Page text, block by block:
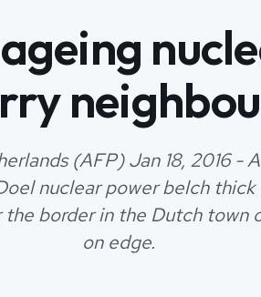
(AFP) Jan 18, 2016 -
nuclear power belch
the border in the Dutch town
on edge.